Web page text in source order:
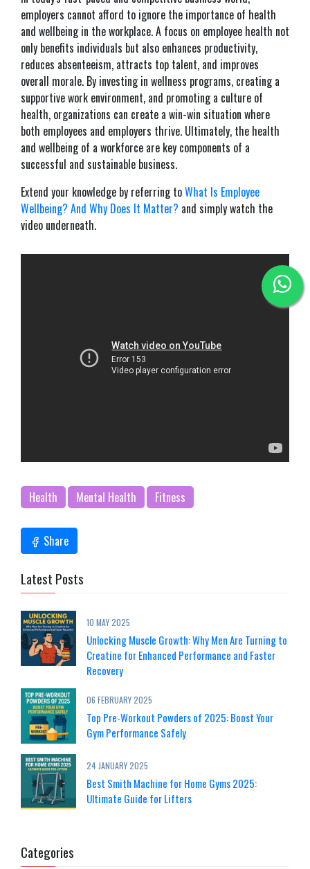
employers cannot afford to ignore the importance of health
and wellbeing in the workplace. A focus on employee health not
only benefits individuals but also enhances productivity,
reduces absenteeism, attracts top talent, and improves
overall morale. By investing in wellness programs, creating a
supportive work environment, and promoting a culture of
health, organizations can create a win-win situation where
both employees and employers thrive. Ultimately, the health
and wellbeing of a workforce are key components of a
successful and sustainable business.
Extend your knowledge by referring toWhat Is Employee
Wellbeing? And Why Does It Matter? and simply watch the
video underneath.
Health Mental Health Fitness
Share
Latest Posts
10 MAY 2025
Unlocking Muscle Growth: Why Men Are Turning to
Creatine for Enhanced Performance and Faster
Recovery
06 FEBRUARY 2025
Top Pre-Workout Powders of 2025: Boost Your
Gym Performance Safely
24 JANUARY 2025
Best Smith Machine for Home Gyms 2025:
Ultimate Guide for Lifters
Categories